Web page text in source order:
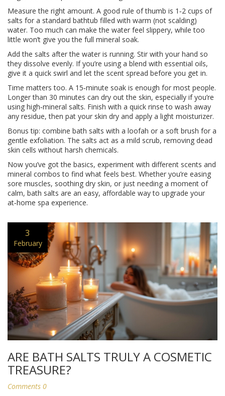
Measure the right amount. A good rule of thumb is 1‑2 cups of
salts for a standard bathtub filled with warm (not scalding)
water. Too much can make the water feel slippery, while too
little won’t give you the full mineral soak.
Add the salts after the water is running. Stir with your hand so
they dissolve evenly. If you’re using a blend with essential oils,
give it a quick swirl and let the scent spread before you get in.
Time matters too. A 15‑minute soak is enough for most people.
Longer than 30 minutes can dry out the skin, especially if you’re
using high‑mineral salts. Finish with a quick rinse to wash away
any residue, then pat your skin dry and apply a light moisturizer.
Bonus tip: combine bath salts with a loofah or a soft brush for a
gentle exfoliation. The salts act as a mild scrub, removing dead
skin cells without harsh chemicals.
Now you’ve got the basics, experiment with different scents and
mineral combos to find what feels best. Whether you’re easing
sore muscles, soothing dry skin, or just needing a moment of
calm, bath salts are an easy, affordable way to upgrade your
at‑home spa experience.
3
February
ARE BATH SALTS TRULY A COSMETIC
TREASURE?
Comments 0